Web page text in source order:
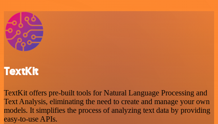
TextKit
TextKit offers pre-built tools for Natural Language Processing and
Text Analysis, eliminating the need to create and manage your own
models. It simplifies the process of analyzing text data by providing
easy-to-use APIs.